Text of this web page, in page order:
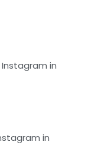
in
in